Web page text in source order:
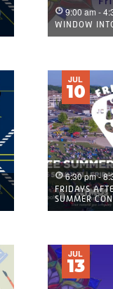
WINDOW
9:00 am -
JUL
10
FRIDAYS
SUMMER
6:30 pm-
JUL
13